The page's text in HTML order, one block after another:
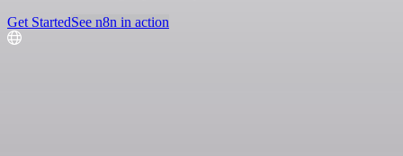
Get StartedSee n8n in action